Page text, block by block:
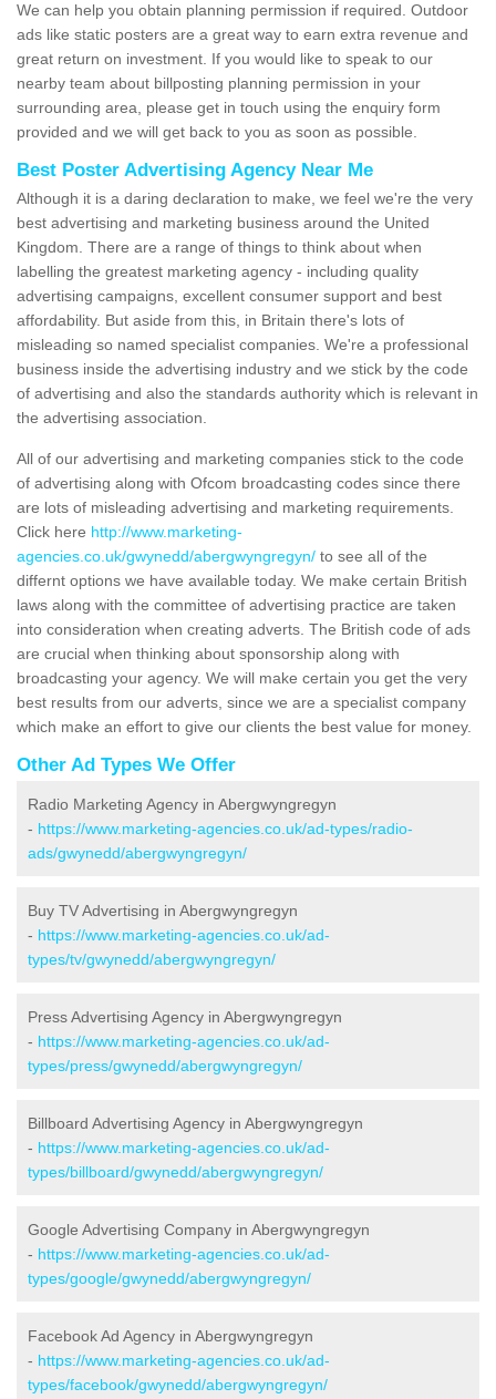
We can help you obtain planning permission if required. Outdoor
ads like static posters are a great way to earn extra revenue and
great return on investment. If you would like to speak to our
nearby team about billposting planning permission in your
surrounding area, please get in touch using the enquiry form
provided and we will get back to you as soon as possible.
Best Poster Advertising Agency Near Me
Although it is a daring declaration to make, we feel we're the very
best advertising and marketing business around the United
Kingdom. There are a range of things to think about when
labelling the greatest marketing agency - including quality
advertising campaigns, excellent consumer support and best
affordability. But aside from this, in Britain there's lots of
misleading so named specialist companies. We're a professional
business inside the advertising industry and we stick by the code
of advertising and also the standards authority which is relevant in
the advertising association.
All of our advertising and marketing companies stick to the code
of advertising along with Ofcom broadcasting codes since there
are lots of misleading advertising and marketing requirements.
Click here http://www.marketing-
agencies.co.uk/gwynedd/abergwyngregyn/ to see all of the
differnt options we have available today. We make certain British
laws along with the committee of advertising practice are taken
into consideration when creating adverts. The British code of ads
are crucial when thinking about sponsorship along with
broadcasting your agency. We will make certain you get the very
best results from our adverts, since we are a specialist company
which make an effort to give our clients the best value for money.
Other Ad Types We Offer
Radio Marketing Agency in Abergwyngregyn
- https://www.marketing-agencies.co.uk/ad-types/radio-
ads/gwynedd/abergwyngregyn/
Buy TV Advertising in Abergwyngregyn
- https://www.marketing-agencies.co.uk/ad-
types/tv/gwynedd/abergwyngregyn/
Press Advertising Agency in Abergwyngregyn
- https://www.marketing-agencies.co.uk/ad-
types/press/gwynedd/abergwyngregyn/
Billboard Advertising Agency in Abergwyngregyn
- https://www.marketing-agencies.co.uk/ad-
types/billboard/gwynedd/abergwyngregyn/
Google Advertising Company in Abergwyngregyn
- https://www.marketing-agencies.co.uk/ad-
types/google/gwynedd/abergwyngregyn/
Facebook Ad Agency in Abergwyngregyn
- https://www.marketing-agencies.co.uk/ad-
types/facebook/gwynedd/abergwyngregyn/